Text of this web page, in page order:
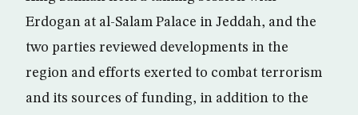
Erdogan at al-Salam Palace in Jeddah, and the
two parties reviewed developments in the
region and efforts exerted to combat terrorism
and its sources of funding, in addition to the